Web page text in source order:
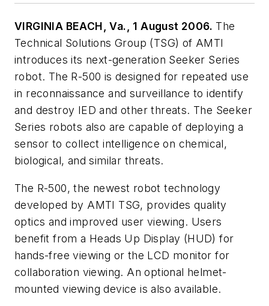
VIRGINIA BEACH, Va., 1 August 2006. The
Technical Solutions Group (TSG) of AMTI
introduces its next-generation Seeker Series
robot. The R-500 is designed for repeated use
in reconnaissance and surveillance to identify
and destroy IED and other threats. The Seeker
Series robots also are capable of deploying a
sensor to collect intelligence on chemical,
biological, and similar threats.
The R-500, the newest robot technology
developed by AMTI TSG, provides quality
optics and improved user viewing. Users
benefit from a Heads Up Display (HUD) for
hands-free viewing or the LCD monitor for
collaboration viewing. An optional helmet-
mounted viewing device is also available.